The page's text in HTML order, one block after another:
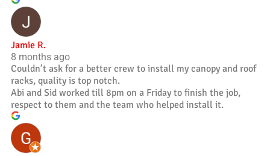
Jamie R.
8 months ago
Couldn’t ask for a better crew to install my canopy and roof
racks, quality is top notch.
Abi and Sid worked till 8pm on a Friday to finish the job,
respect to them and the team who helped install it.